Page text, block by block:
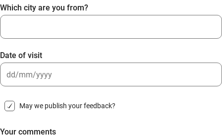
Which city are you from?
Date of visit
slash
slash
May we publish your feedback?
Your comments